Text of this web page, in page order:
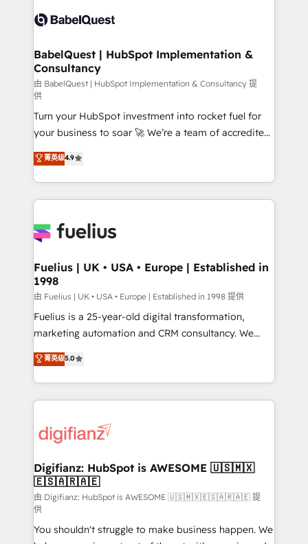
accreditations with HubSpot.
custom API integrations • AI governance for
Boutique 'Elite' team of 12 • 150+ clients across Sales
Hub, Marketing Hub, Service Hub, Data Hub and
CMS • ISO/IEC 27001:2022, ISO 9001:2015, and ISO
42001:2023 certified - the AI management standard •
GuardHub: our AI governance framework, built on
ISO 42001 Ready for the next step? Click the 👈
'𝗖𝗼𝗻𝘁𝗮𝗰𝘁 𝗯𝘂𝘀𝗶𝗻𝗲𝘀𝘀' button to get in touch (𝘸𝘦'𝘳𝘦
𝘴𝘶𝘱𝘦𝘳 𝘳𝘦𝘴𝘱𝘰𝘯𝘴𝘪𝘷𝘦)
BabelQuest | HubSpot Implementation &
Consultancy
由 BabelQuest | HubSpot Implementation & Consultancy 提
供
Turn your HubSpot investment into rocket fuel for
your business to soar 🚀 We’re a team of accredited
HubSpot experts ready to help you. We can
implement the platform into complex business
environments, optimise what you've got and make
sure you can actually use it, build your website in
for you and execute it on HubSpot. We are on the
framework, meaning we've been accredited by
HubSpot and vetted by the CCS, which means we
can support public sector companies as well the
other ones listed in our profile. Our services: -
HubSpot implementation - HubSpot CMS website
is there for you to: - Grow revenue, and run your
business more efficiently - Build stronger
more people - Get the most out of your HubSpot
investment
菁英级4.9
Fuelius | UK • USA • Europe | Established in
1998
由 Fuelius | UK • USA • Europe | Established in 1998 提供
Fuelius is a 25-year-old digital transformation,
marketing automation and CRM consultancy. We
enable mid-market and enterprise clients to
maximise their return from digital and fuel their
growth. We modernise platforms, streamline
operations that are causing inefficiencies, improve
supercharge revenue operations Key services: • CRM
Transformation / Web Development • RevOps &
Sales Consulting • Marketing Automation What
makes us different? 🚀 Top 0.5% of global HubSpot
agencies ⚙️ The strongest technical ability and
integration capabilities 💼 Consultative, long-term
菁英级5.0
Digifianz: HubSpot is AWESOME 🇺🇸🇲🇽
🇪🇸🇦🇷🇦🇪
由 Digifianz: HubSpot is AWESOME 🇺🇸🇲🇽🇪🇸🇦🇷🇦🇪 提
供
You shouldn't struggle to make business happen. We